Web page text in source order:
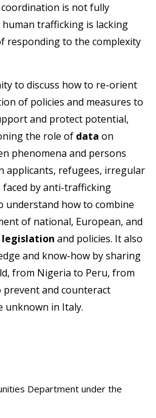
is not fully
trafficking is lacking
responding to the complexity
to discuss how to re-orient
of policies and measures to
and protect potential,
the role of data on
phenomena and persons
applicants, refugees, irregular
by anti-trafficking
understand how to combine
of national, European, and
and policies. It also
and know-how by sharing
from Nigeria to Peru, from
and counteract
unknown in Italy.
Department under the